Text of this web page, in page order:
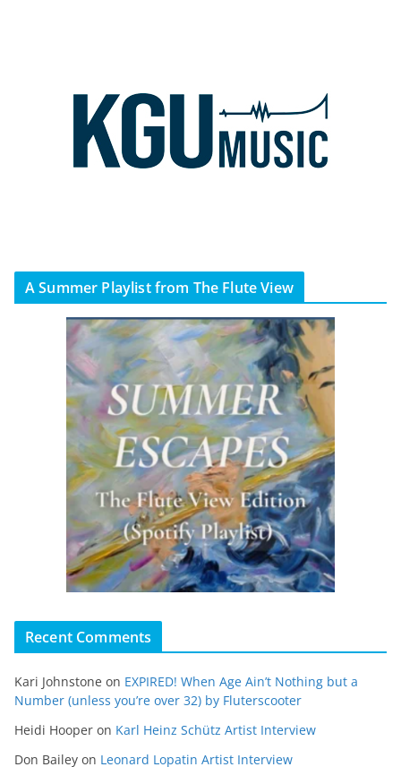
A Summer Playlist from The Flute View
Recent Comments
Kari Johnstone on EXPIRED! When Age Ain’t Nothing but a
Number (unless you’re over 32) by Fluterscooter
Heidi Hooper on Karl Heinz Schütz Artist Interview
Don Bailey on Leonard Lopatin Artist Interview